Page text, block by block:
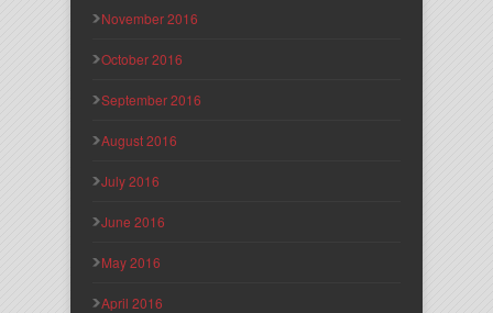
November 2016
October 2016
September 2016
August 2016
July 2016
June 2016
May 2016
April 2016